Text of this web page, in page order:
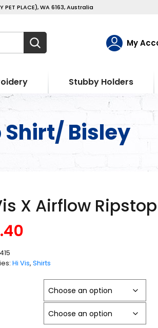
PLACE), WA 6163, Australia
My
Stubby Holders
Shirt/ Bisley
X Airflow
Hi Vis, Shirts